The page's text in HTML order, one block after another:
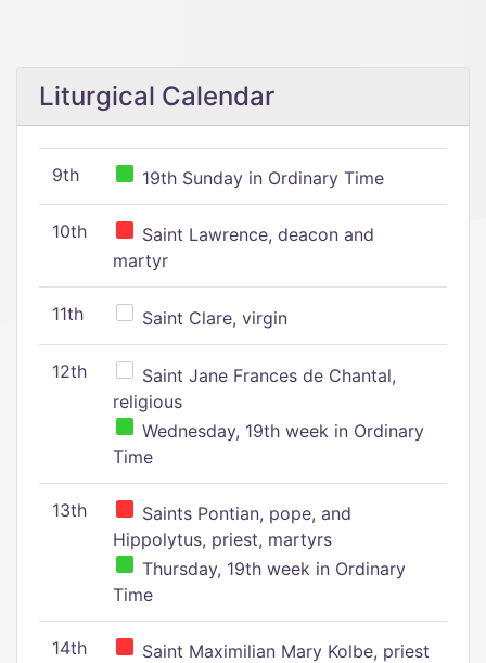
Liturgical Calendar
9th 19th Sunday in Ordinary Time
10th
Saint Lawrence, deacon and
martyr
11th Saint Clare, virgin
12th
Saint Jane Frances de Chantal,
religious
Wednesday, 19th week in Ordinary
Time
13th
Saints Pontian, pope, and
Hippolytus, priest, martyrs
Thursday, 19th week in Ordinary
Time
14th
Saint Maximilian Mary Kolbe, priest